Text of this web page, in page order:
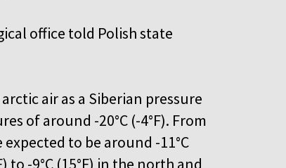
office told Polish state
air as a Siberian pressure
of around -20°C (-4°F). From
to be around -11°C
to -9°C (15°F) in the north and